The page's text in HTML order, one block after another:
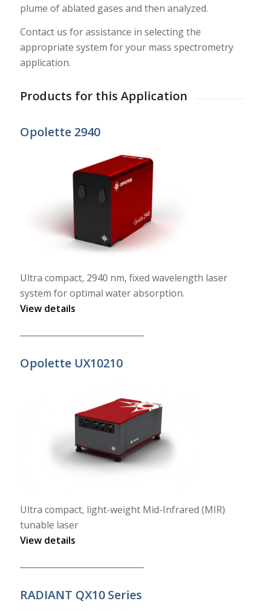
plume of ablated gases and then analyzed.
Contact us for assistance in selecting the
appropriate system for your mass spectrometry
application.
Products for this Application
Opolette 2940
Ultra compact, 2940 nm, fixed wavelength laser
system for optimal water absorption.
View details
Opolette UX10210
Ultra compact, light-weight Mid-Infrared (MIR)
tunable laser
View details
RADIANT QX10 Series